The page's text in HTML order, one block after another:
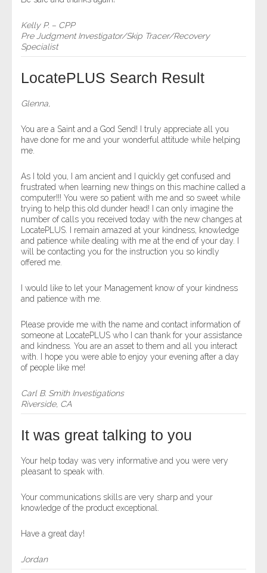
Kelly P. – CPP
Pre Judgment Investigator/Skip Tracer/Recovery
Specialist
LocatePLUS Search Result
Glenna,
You are a Saint and a God Send! I truly appreciate all you
have done for me and your wonderful attitude while helping
me.
As I told you, I am ancient and I quickly get confused and
frustrated when learning new things on this machine called a
computer!!! You were so patient with me and so sweet while
trying to help this old dunder head! I can only imagine the
number of calls you received today with the new changes at
LocatePLUS. I remain amazed at your kindness, knowledge
and patience while dealing with me at the end of your day. I
will be contacting you for the instruction you so kindly
offered me.
I would like to let your Management know of your kindness
and patience with me.
Please provide me with the name and contact information of
someone at LocatePLUS who I can thank for your assistance
and kindness. You are an asset to them and all you interact
with. I hope you were able to enjoy your evening after a day
of people like me!
Carl B. Smith Investigations
Riverside, CA
It was great talking to you
Your help today was very informative and you were very
pleasant to speak with.
Your communications skills are very sharp and your
knowledge of the product exceptional.
Have a great day!
Jordan